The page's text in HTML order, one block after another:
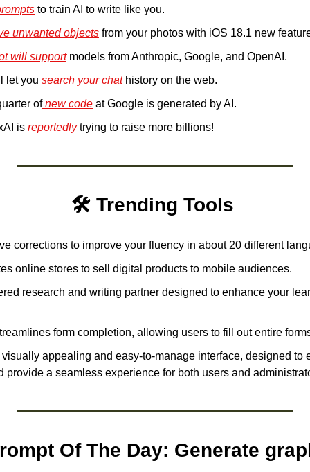
to train AI to write like you.
unwanted objects from your photos with iOS 18.1 new
will support models from Anthropic, Google, and OpenAI.
let you search your chat history on the web.
of new code at Google is generated by AI.
is reportedly trying to raise more billions!
🛠️ Trending Tools
corrections to improve your fluency in about 20 different
online stores to sell digital products to mobile audiences.
research and writing partner designed to enhance your
form completion, allowing users to fill out entire
visually appealing and easy-to-manage interface, designed to
provide a seamless experience for both users and
Of The Day: Generate